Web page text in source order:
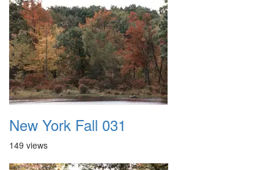
New York Fall 031
149 views